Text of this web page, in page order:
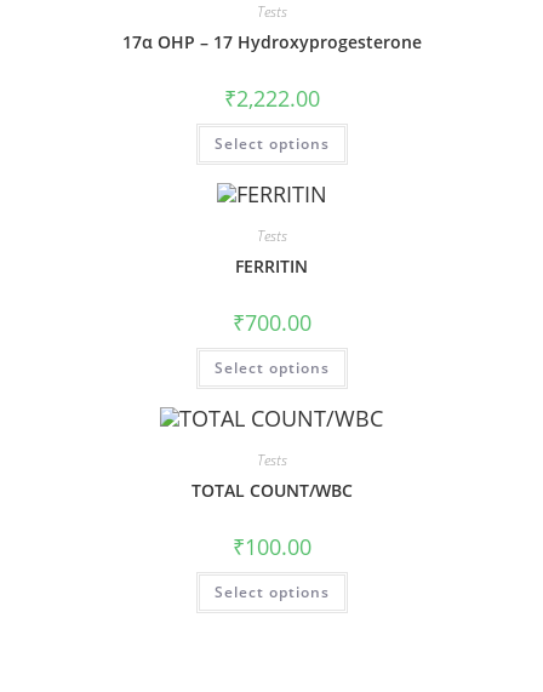
Tests
17α OHP – 17 Hydroxyprogesterone
₹2,222.00
Select options
Tests
FERRITIN
₹700.00
Select options
Tests
TOTAL COUNT/WBC
₹100.00
Select options